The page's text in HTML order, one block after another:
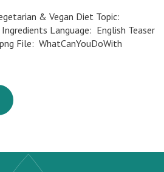
& Vegan Diet Topic:
Language: English Teaser
File: WhatCanYouDoWith